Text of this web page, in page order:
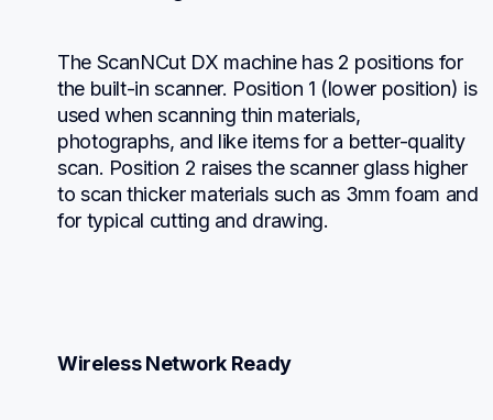
The ScanNCut DX machine has 2 positions for
the built-in scanner. Position 1 (lower position) is
used when scanning thin materials,
photographs, and like items for a better-quality
scan. Position 2 raises the scanner glass higher
to scan thicker materials such as 3mm foam and
for typical cutting and drawing.
Wireless Network Ready